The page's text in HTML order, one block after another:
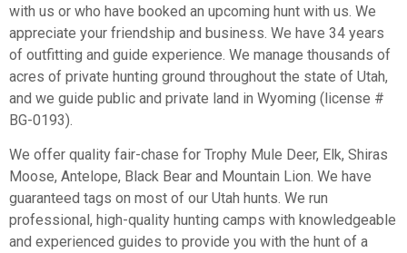
Learn More
with us or who have booked an upcoming hunt with us. We
appreciate your friendship and business. We have 34 years
of outfitting and guide experience. We manage thousands of
acres of private hunting ground throughout the state of Utah,
and we guide public and private land in Wyoming (license #
BG-0193).
We offer quality fair-chase for Trophy Mule Deer, Elk, Shiras
Moose, Antelope, Black Bear and Mountain Lion. We have
guaranteed tags on most of our Utah hunts. We run
professional, high-quality hunting camps with knowledgeable
and experienced guides to provide you with the hunt of a